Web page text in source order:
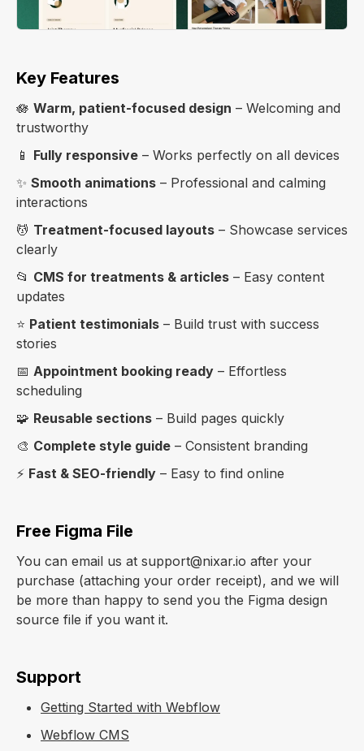
Key Features
🪷 Warm, patient-focused design – Welcoming and
trustworthy
📱 Fully responsive – Works perfectly on all devices
✨ Smooth animations – Professional and calming
interactions
💆 Treatment-focused layouts – Showcase services
clearly
📂 CMS for treatments & articles – Easy content
updates
⭐ Patient testimonials – Build trust with success
stories
📅 Appointment booking ready – Effortless
scheduling
🧩 Reusable sections – Build pages quickly
🎨 Complete style guide – Consistent branding
⚡ Fast & SEO-friendly – Easy to find online
Free Figma File
You can email us at support@nixar.io after your
purchase (attaching your order receipt), and we will
be more than happy to send you the Figma design
source file if you want it.
Support
Getting Started with Webflow
Webflow CMS